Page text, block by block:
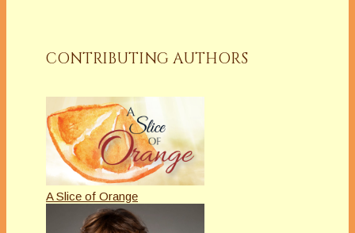
CONTRIBUTING AUTHORS
A Slice of Orange